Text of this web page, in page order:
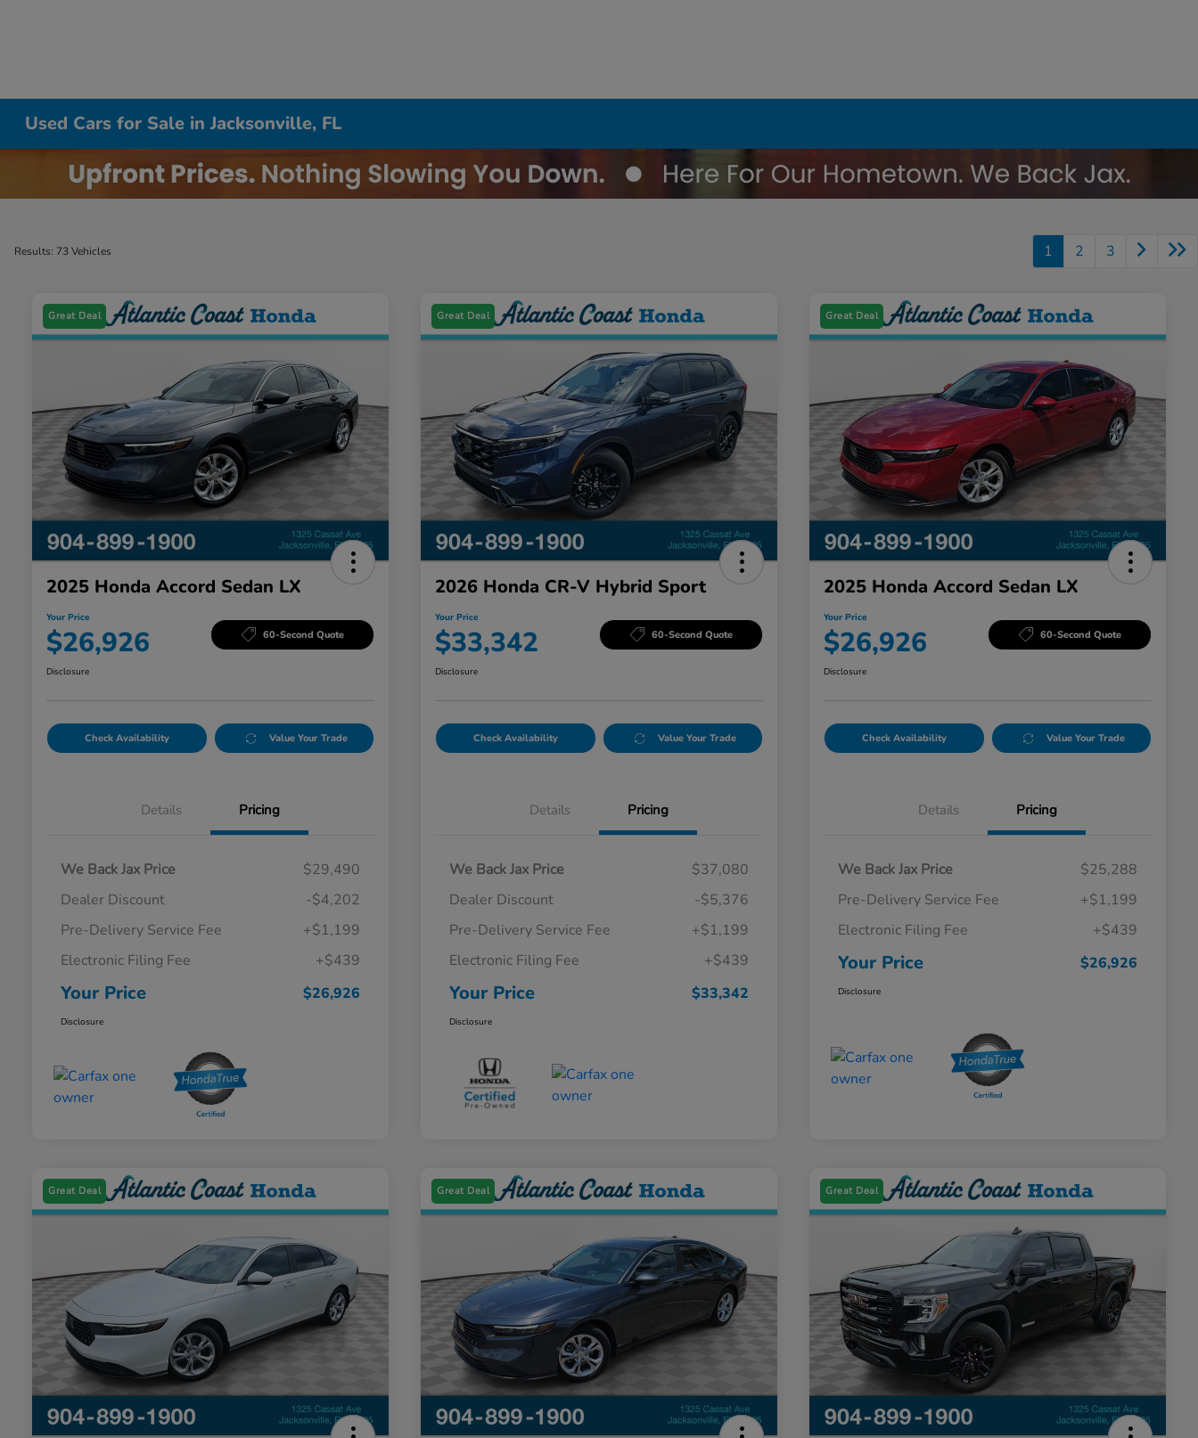
Used Cars for Sale in Jacksonville, FL
Results: 73 Vehicles 1 2 3
Great Deal
2025 Honda Accord Sedan LX
Your Price
$26,926 60-Second Quote
Disclosure
Check Availability Value Your Trade
Details Pricing
We Back Jax Price
$29,490
Dealer Discount
-$4,202
Pre-Delivery Service Fee
+$1,199
Electronic Filing Fee
+$439
Your Price $26,926
Disclosure
Great Deal
2026 Honda CR-V Hybrid Sport
Your Price
$33,342 60-Second Quote
Disclosure
Check Availability Value Your Trade
Details Pricing
We Back Jax Price
$37,080
Dealer Discount
-$5,376
Pre-Delivery Service Fee
+$1,199
Electronic Filing Fee
+$439
Your Price $33,342
Disclosure
Great Deal
2025 Honda Accord Sedan LX
Your Price
$26,926 60-Second Quote
Disclosure
Check Availability Value Your Trade
Details Pricing
We Back Jax Price
$25,288
Pre-Delivery Service Fee
+$1,199
Electronic Filing Fee
+$439
Your Price $26,926
Disclosure
Great Deal Great Deal Great Deal